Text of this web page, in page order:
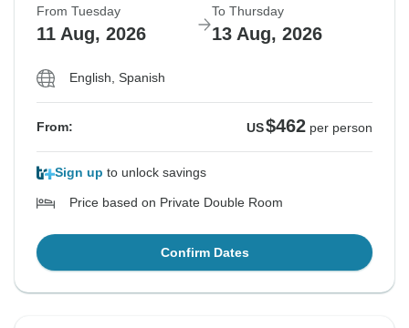
From Tuesday
11 Aug, 2026
To Thursday
13 Aug, 2026
English, Spanish
From: US$462 per person
Sign up to unlock savings
Price based on Private Double Room
Confirm Dates